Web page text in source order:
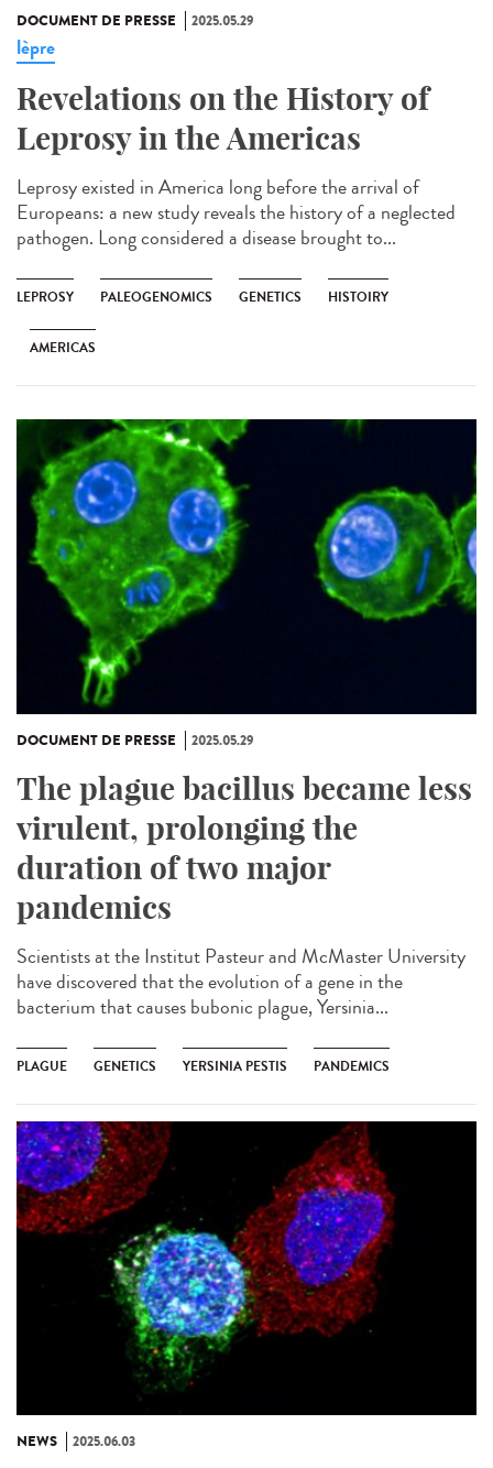
DOCUMENT DE PRESSE 2025.05.29
lèpre
Revelations on the History of
Leprosy in the Americas
Leprosy existed in America long before the arrival of
Europeans: a new study reveals the history of a neglected
pathogen. Long considered a disease brought to...
LEPROSY PALEOGENOMICS GENETICS HISTOIRY
AMERICAS
DOCUMENT DE PRESSE 2025.05.29
The plague bacillus became less
virulent, prolonging the
duration of two major
pandemics
Scientists at the Institut Pasteur and McMaster University
have discovered that the evolution of a gene in the
bacterium that causes bubonic plague, Yersinia...
PLAGUE GENETICS YERSINIA PESTIS PANDEMICS
NEWS 2025.06.03